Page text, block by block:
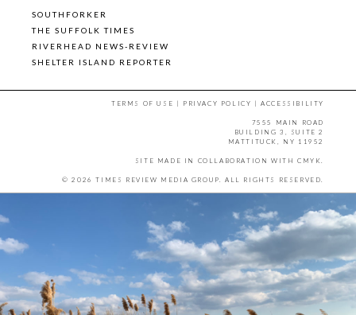
SOUTHFORKER
THE SUFFOLK TIMES
RIVERHEAD NEWS-REVIEW
SHELTER ISLAND REPORTER
TERMS OF USE | PRIVACY POLICY |ACCESSIBILITY
7555 MAIN ROAD
BUILDING 3, SUITE 2
MATTITUCK, NY 11952
SITE MADE IN COLLABORATION WITH CMYK.
© 2026 TIMES REVIEW MEDIA GROUP. ALL RIGHTS RESERVED.